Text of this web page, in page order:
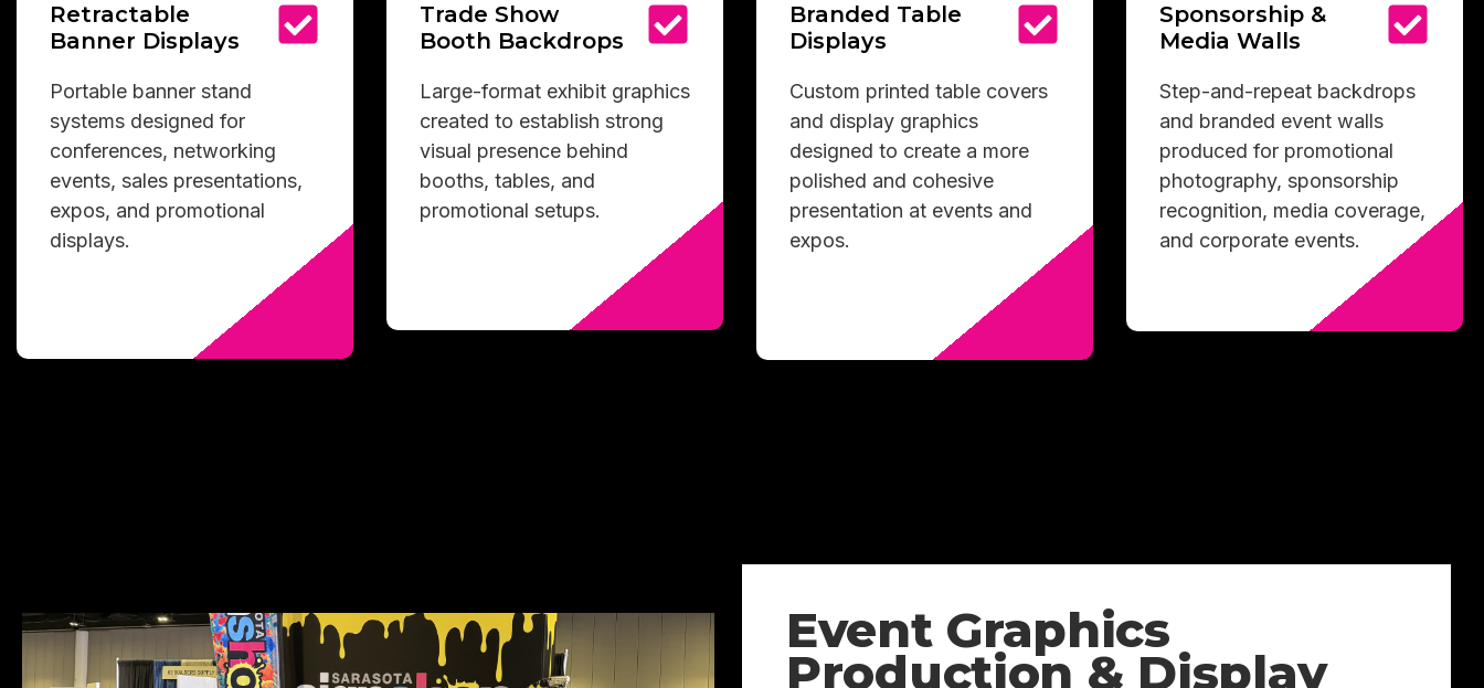
Retractable
Banner Displays
Portable banner stand
systems designed for
conferences, networking
events, sales presentations,
expos, and promotional
displays.
Trade Show
Booth Backdrops
Large-format exhibit graphics
created to establish strong
visual presence behind
booths, tables, and
promotional setups.
Branded Table
Displays
Custom printed table covers
and display graphics
designed to create a more
polished and cohesive
presentation at events and
expos.
Sponsorship &
Media Walls
Step-and-repeat backdrops
and branded event walls
produced for promotional
photography, sponsorship
recognition, media coverage,
and corporate events.
Event Graphics
Production & Display